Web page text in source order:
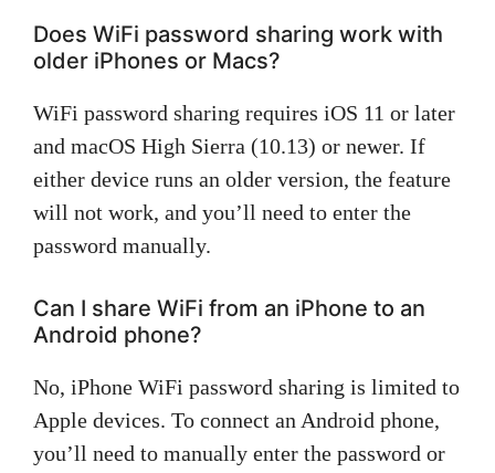
Does WiFi password sharing work with
older iPhones or Macs?
WiFi password sharing requires iOS 11 or later
and macOS High Sierra (10.13) or newer. If
either device runs an older version, the feature
will not work, and you’ll need to enter the
password manually.
Can I share WiFi from an iPhone to an
Android phone?
No, iPhone WiFi password sharing is limited to
Apple devices. To connect an Android phone,
you’ll need to manually enter the password or